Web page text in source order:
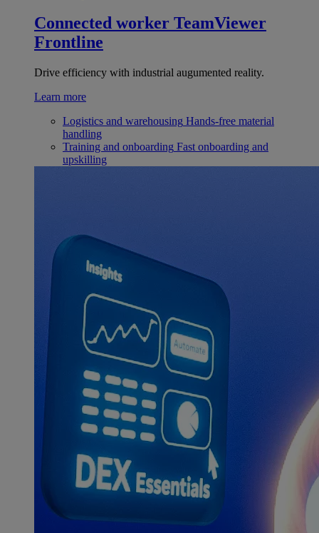
Connected worker TeamViewer
Frontline
Drive efficiency with industrial augumented reality.
Learn more
Logistics and warehousing Hands-free material
handling
Training and onboarding Fast onboarding and
upskilling